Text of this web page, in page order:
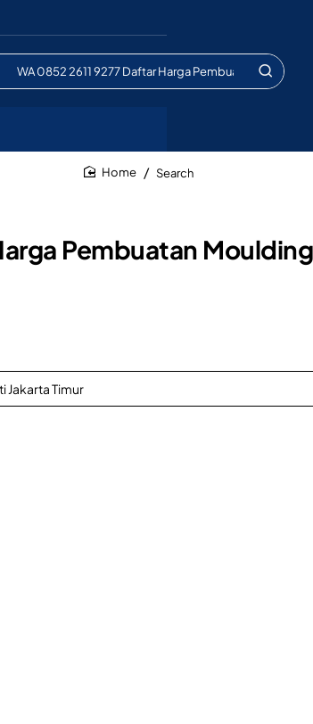
Pembuatan
Search